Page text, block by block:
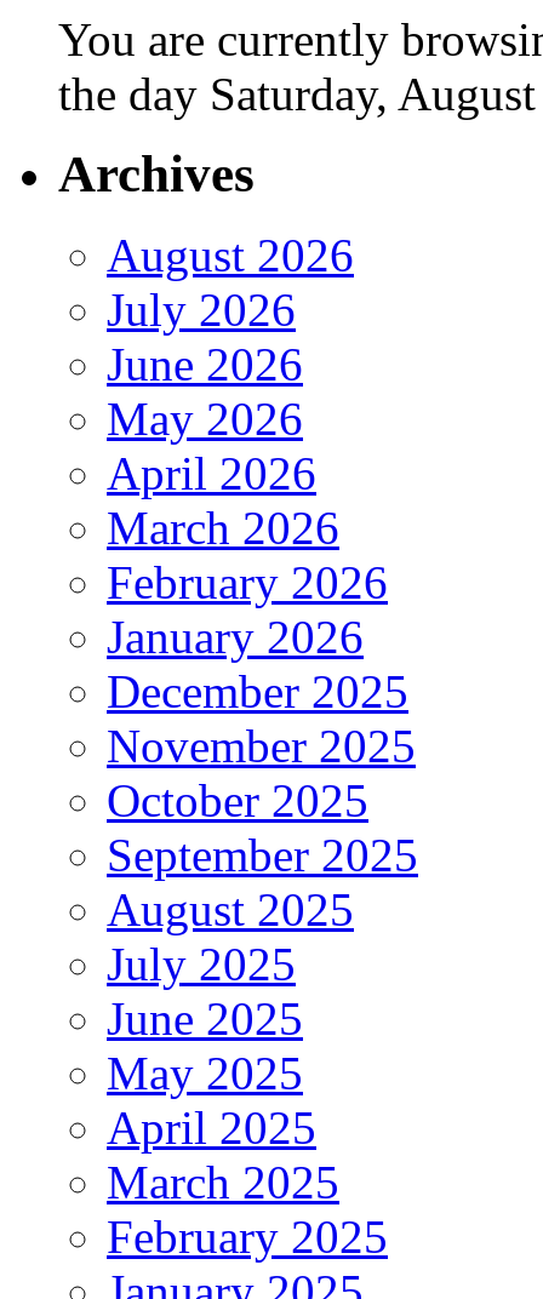
You are currently
the day Saturday,
Archives
August 2026
July 2026
June 2026
May 2026
April 2026
March 2026
February 2026
January 2026
December 2025
November 2025
October 2025
September 2025
August 2025
July 2025
June 2025
May 2025
April 2025
March 2025
February 2025